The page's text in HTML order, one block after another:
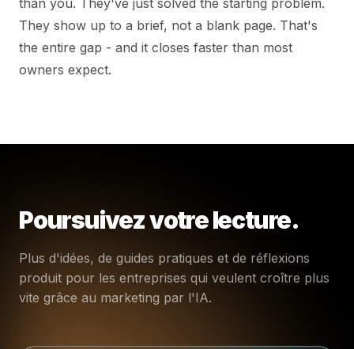
They show up to a brief, not a blank page. That's
the entire gap - and it closes faster than most
owners expect.
Poursuivez votre lecture.
Plus d'idées, de guides pratiques et de réflexions
produit pour les entreprises qui veulent croître plus
vite grâce au marketing par l'IA.